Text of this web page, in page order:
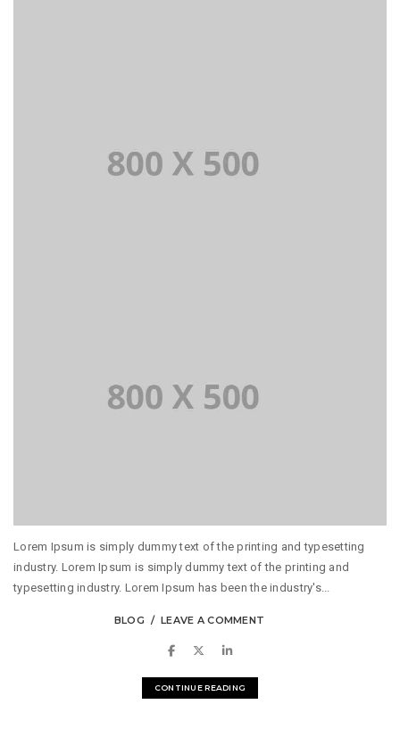
Lorem Ipsum is simply dummy text of the printing and typesetting
industry. Lorem Ipsum is simply dummy text of the printing and
typesetting industry. Lorem Ipsum has been the industry's...
BLOG LEAVE A COMMENT
CONTINUE READING